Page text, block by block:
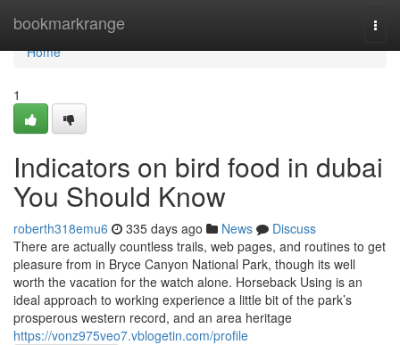
bookmarkrange
Home
Home
1
Indicators on bird food in dubai
You Should Know
roberth318emu6 335 days ago News
Discuss
There are actually countless trails, web pages, and routines to get
pleasure from in Bryce Canyon National Park, though its well
worth the vacation for the watch alone. Horseback Using is an
ideal approach to working experience a little bit of the park’s
prosperous western record, and an area heritage
https://vonz975veo7.vblogetin.com/profile